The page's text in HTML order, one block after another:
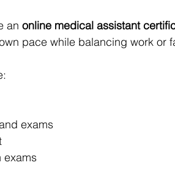
an online medical assistant
pace while balancing work or
exams
exams